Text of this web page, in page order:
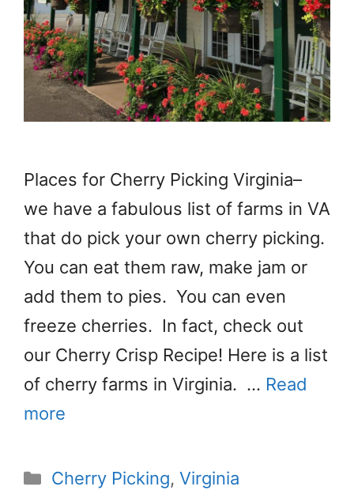
Places for Cherry Picking Virginia–
we have a fabulous list of farms in VA
that do pick your own cherry picking.
You can eat them raw, make jam or
add them to pies. You can even
freeze cherries. In fact, check out
our Cherry Crisp Recipe! Here is a list
of cherry farms in Virginia. … Read
more
Categories
Cherry Picking,Virginia